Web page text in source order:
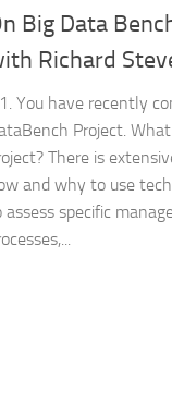
Big Data
Richard
You have recently
Project.
There is
and why to use
assess specific